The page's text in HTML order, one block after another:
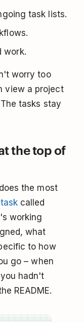
task lists.
work.
worry too
view a project
tasks stay
the top of
the most
called
working
what
to how
go – when
hadn't
README.